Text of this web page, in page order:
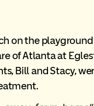
on the
of Atlanta at
Bill and Stacy,